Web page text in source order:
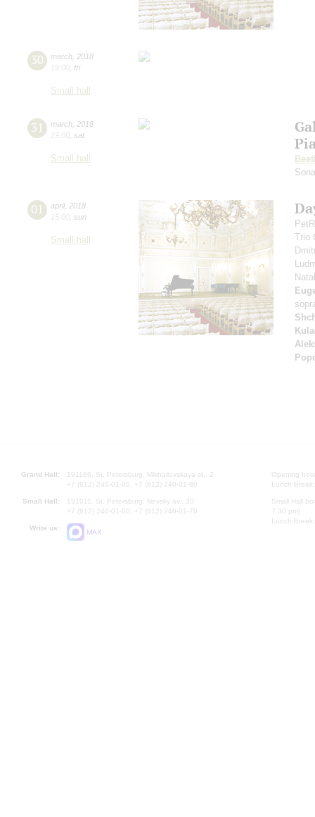
30 march 2018
19:00 fri
Small hall
31 march 2018
19:00 sat
Small hall
01 april, 2018
15:00 sun
Small hall
Trio
Grand Hall:
191186, St. Petersburg, Mikhailovskaya st., 2
+7 (812) 240-01-00, +7 (812) 240-01-80
Small Hall:
191011, St. Petersburg, Nevsky av., 30
+7 (812) 240-01-00, +7 (812) 240-01-70
Write us:
MAX
Opening
Lunch
Small Hall
7.30 pm)
Lunch